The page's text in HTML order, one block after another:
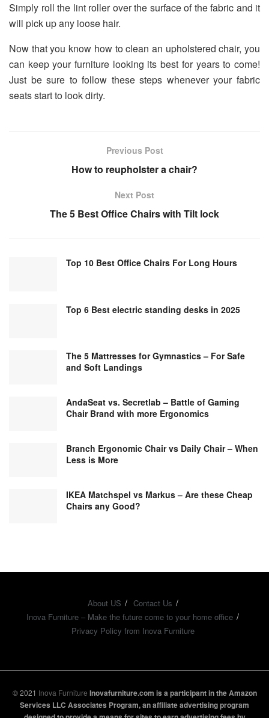
Simply roll the lint roller over the surface of the fabric and it
will pick up any loose hair.
Now that you know how to clean an upholstered chair, you
can keep your furniture looking its best for years to come!
Just be sure to follow these steps whenever your fabric
seats start to look dirty.
Previous Post
How to reupholster a chair?
Next Post
The 5 Best Office Chairs with Tilt lock
Top 10 Best Office Chairs For Long Hours
Top 6 Best electric standing desks in 2025
The 5 Mattresses for Gymnastics – For Safe
and Soft Landings
AndaSeat vs. Secretlab – Battle of Gaming
Chair Brand with more Ergonomics
Branch Ergonomic Chair vs Daily Chair – When
Less is More
IKEA Matchspel vs Markus – Are these Cheap
Chairs any Good?
About US
Contact Us
Inova Furniture – Make the future come to your home office
Privacy Policy from Inova Furniture
© 2021 Inova Furniture Inovafurniture.com is a participant in the Amazon
Services LLC Associates Program, an affiliate advertising program